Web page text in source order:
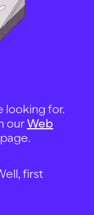
looking for.
ourWeb
page.
first